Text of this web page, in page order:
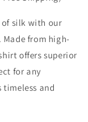
of silk with our
from high-
offers superior
for any
and